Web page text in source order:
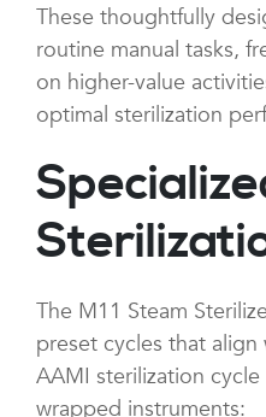
These thoughtfully
routine manual tasks,
on higher-value
optimal sterilization
The M11 Steam
preset cycles that
AAMI sterilization
wrapped instruments: